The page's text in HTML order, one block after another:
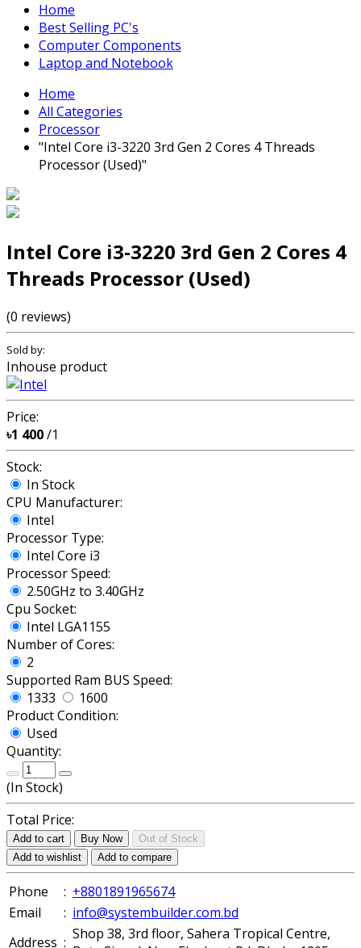
Home
Best Selling PC's
Computer Components
Laptop and Notebook
Home
All Categories
Processor
"Intel Core i3-3220 3rd Gen 2 Cores 4 Threads
Processor (Used)"
Intel Core i3-3220 3rd Gen 2 Cores 4
Threads Processor (Used)
(0 reviews)
Sold by:
Inhouse product
Price:
৳1 400/1
Stock:
In Stock
CPU Manufacturer:
Intel
Processor Type:
Intel Core i3
Processor Speed:
2.50GHz to 3.40GHz
Cpu Socket:
Intel LGA1155
Number of Cores:
2
Supported Ram BUS Speed:
1333
1600
Product Condition:
Used
Quantity:
(In Stock)
Total Price:
Add to cart Buy Now
Out of Stock
Add to wishlist
Add to compare
Phone : +8801891965674
Email
: info@systembuilder.com.bd
Address : Shop 38, 3rd floor, Sahera Tropical Centre,